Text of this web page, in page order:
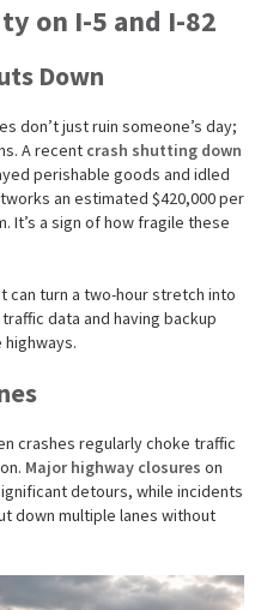
on I-5 and I-82
Down
don’t just ruin someone’s day;
A recent crash shutting down
perishable goods and idled
an estimated $420,000 per
It’s a sign of how fragile these
can turn a two-hour stretch into
data and having backup
crashes regularly choke traffic
Major highway closures on
detours, while incidents
down multiple lanes without